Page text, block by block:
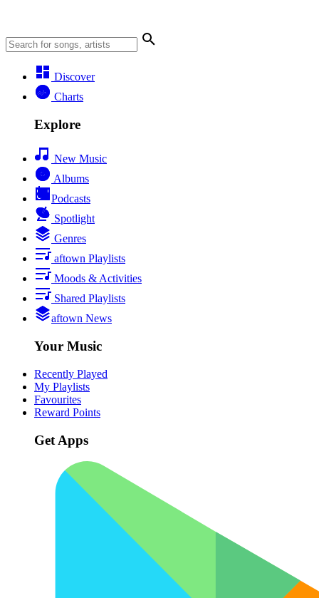
Discover
Charts
Explore
New Music
Albums
Podcasts
Spotlight
Genres
aftown Playlists
Moods & Activities
Shared Playlists
aftown News
Your Music
Recently Played
My Playlists
Favourites
Reward Points
Get Apps